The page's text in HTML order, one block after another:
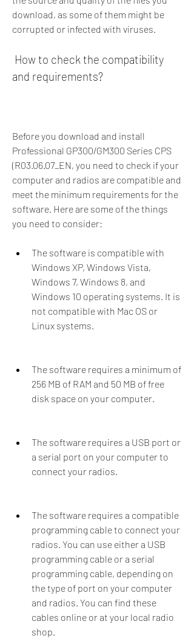
download, as some of them might be
corrupted or infected with viruses.
and requirements?
Before you download and install
Professional GP300/GM300 Series CPS
(R03.06.07_EN, you need to check if your
computer and radios are compatible and
meet the minimum requirements for the
software. Here are some of the things
you need to consider:
The software is compatible with
Windows XP, Windows Vista,
Windows 7, Windows 8, and
Windows 10 operating systems. It is
not compatible with Mac OS or
Linux systems.
The software requires a minimum of
256 MB of RAM and 50 MB of free
disk space on your computer.
The software requires a USB port or
a serial port on your computer to
connect your radios.
The software requires a compatible
programming cable to connect your
radios. You can use either a USB
programming cable or a serial
programming cable, depending on
the type of port on your computer
and radios. You can find these
cables online or at your local radio
shop.